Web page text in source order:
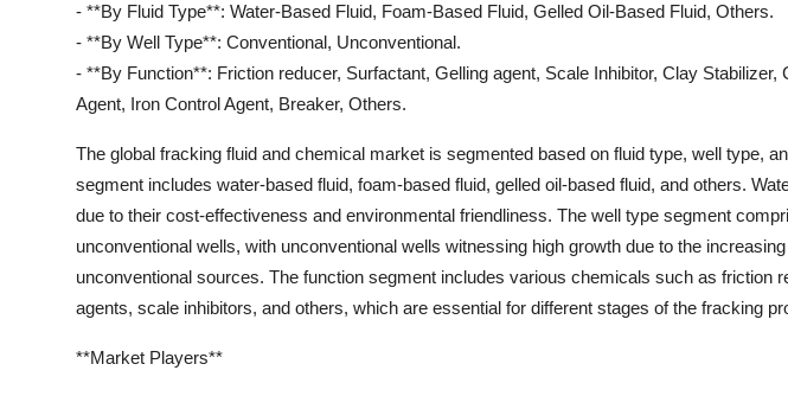
- **By Fluid Type**: Water-Based Fluid, Foam-Based Fluid, Gelled Oil-Based Fluid, Others.
- **By Well Type**: Conventional, Unconventional.
- **By Function**: Friction reducer, Surfactant, Gelling agent, Scale Inhibitor, Clay Stabilizer,
Agent, Iron Control Agent, Breaker, Others.
The global fracking fluid and chemical market is segmented based on fluid type, well type,
segment includes water-based fluid, foam-based fluid, gelled oil-based fluid, and others.
due to their cost-effectiveness and environmental friendliness. The well type segment
unconventional wells, with unconventional wells witnessing high growth due to the
unconventional sources. The function segment includes various chemicals such as friction
agents, scale inhibitors, and others, which are essential for different stages of the fracking
**Market Players**